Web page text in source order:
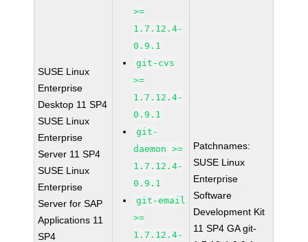
SUSE Linux
Enterprise
Desktop 11 SP4
SUSE Linux
Enterprise
Server 11 SP4
SUSE Linux
Enterprise
Server for SAP
Applications 11
SP4
>=
1.7.12.4-
0.9.1
git-cvs
>=
1.7.12.4-
0.9.1
git-
daemon >=
1.7.12.4-
0.9.1
git-email
>=
1.7.12.4-
Patchnames:
SUSE Linux
Enterprise
Software
Development Kit
11 SP4 GA git-